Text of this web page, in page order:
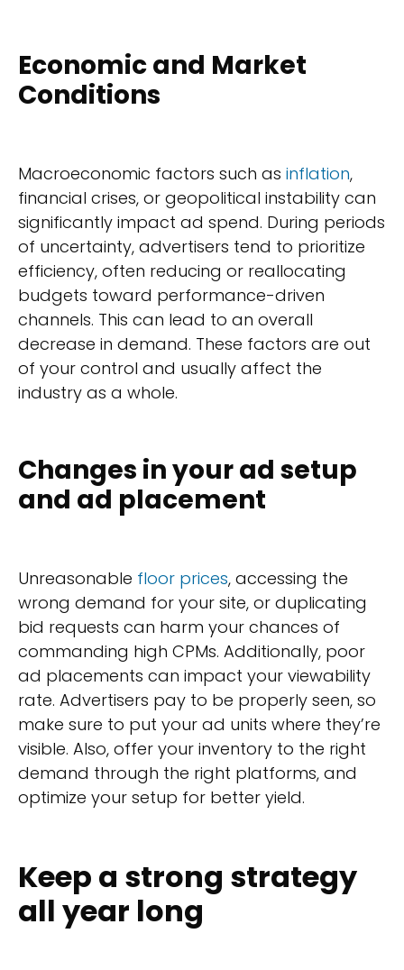
Economic and Market
Conditions
Macroeconomic factors such as inflation,
financial crises, or geopolitical instability can
significantly impact ad spend. During periods
of uncertainty, advertisers tend to prioritize
efficiency, often reducing or reallocating
budgets toward performance-driven
channels. This can lead to an overall
decrease in demand. These factors are out
of your control and usually affect the
industry as a whole.
Changes in your ad setup
and ad placement
Unreasonable floor prices, accessing the
wrong demand for your site, or duplicating
bid requests can harm your chances of
commanding high CPMs. Additionally, poor
ad placements can impact your viewability
rate. Advertisers pay to be properly seen, so
make sure to put your ad units where they’re
visible. Also, offer your inventory to the right
demand through the right platforms, and
optimize your setup for better yield.
Keep a strong strategy
all year long